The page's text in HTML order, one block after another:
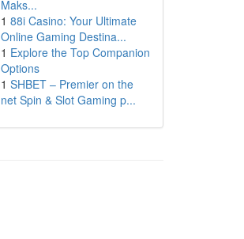
Maks...
1 88i Casino: Your Ultimate
Online Gaming Destina...
1 Explore the Top Companion
Options
1 SHBET – Premier on the
net Spin & Slot Gaming p...